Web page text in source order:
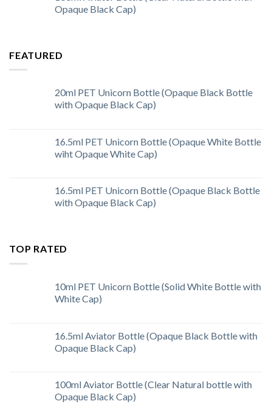
Opaque Black Cap)
FEATURED
20ml PET Unicorn Bottle (Opaque Black Bottle
with Opaque Black Cap)
16.5ml PET Unicorn Bottle (Opaque White Bottle
wiht Opaque White Cap)
16.5ml PET Unicorn Bottle (Opaque Black Bottle
with Opaque Black Cap)
TOP RATED
10ml PET Unicorn Bottle (Solid White Bottle with
White Cap)
16.5ml Aviator Bottle (Opaque Black Bottle with
Opaque Black Cap)
100ml Aviator Bottle (Clear Natural bottle with
Opaque Black Cap)